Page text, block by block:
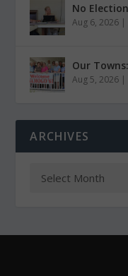
No
Aug 6, 2026 |
Our
Aug 5, 2026 |
ARCHIVES